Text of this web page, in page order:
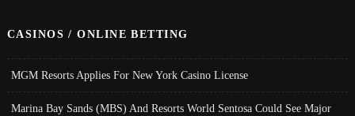
CASINOS / ONLINE BETTING
MGM Resorts Applies For New York Casino License
Marina Bay Sands (MBS) And Resorts World Sentosa Could See Major